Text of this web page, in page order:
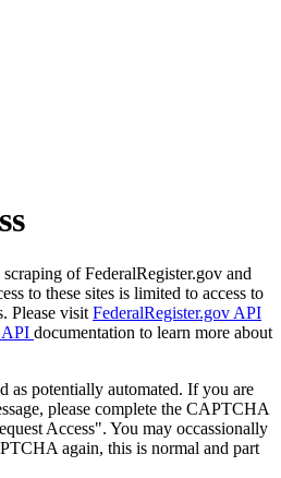
of FederalRegister.gov and
to these sites is limited to access to
Please visit FederalRegister.gov API
API documentation to learn more about
as potentially automated. If you are
please complete the CAPTCHA
Access". You may occassionally
again, this is normal and part